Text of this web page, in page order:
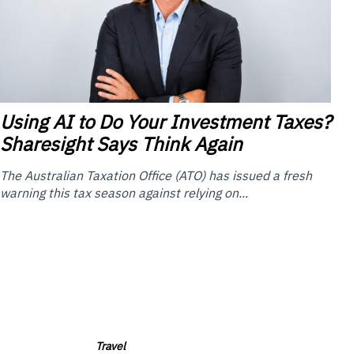
UsingAI to Do Your Investment Taxes?
Sharesight Says Think Again
The Australian Taxation Office (ATO) has issued a fresh
warning this tax season against relying on...
Travel